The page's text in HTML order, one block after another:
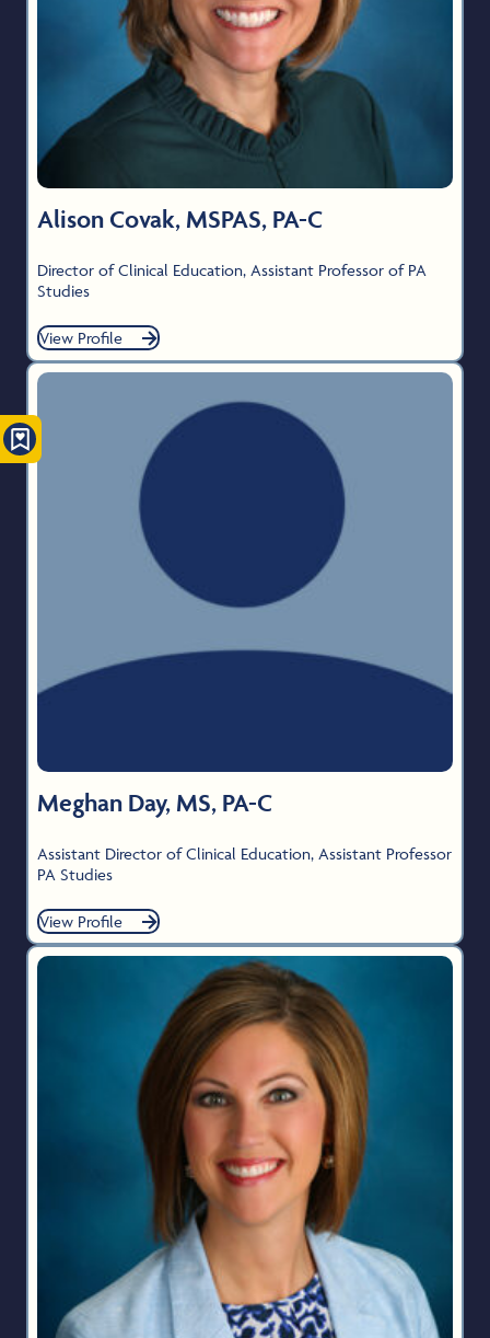
Alison Covak, MSPAS, PA-C
Director of Clinical Education, Assistant Professor of PA
Studies
View Profile
Meghan Day, MS, PA-C
Assistant Director of Clinical Education, Assistant Professor
PA Studies
View Profile